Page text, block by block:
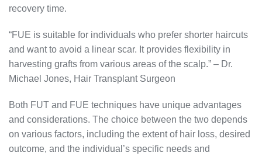
recovery time.
“FUE is suitable for individuals who prefer shorter haircuts
and want to avoid a linear scar. It provides flexibility in
harvesting grafts from various areas of the scalp.” – Dr.
Michael Jones, Hair Transplant Surgeon
Both FUT and FUE techniques have unique advantages
and considerations. The choice between the two depends
on various factors, including the extent of hair loss, desired
outcome, and the individual’s specific needs and